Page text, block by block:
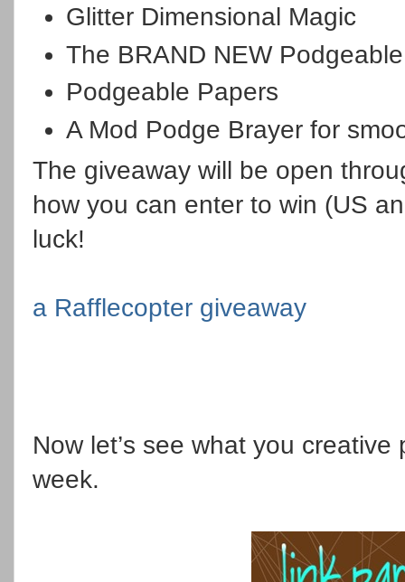
Glitter Dimensional Magic
The BRAND NEW
Podgeable Papers
A Mod Podge Brayer for
The giveaway will be open
how you can enter to win (US
luck!
a Rafflecopter giveaway
Now let’s see what you
week.